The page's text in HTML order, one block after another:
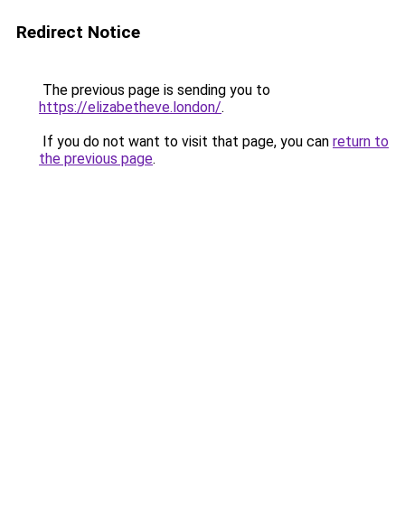
Redirect Notice
The previous page is sending you to
https://elizabetheve.london/.
If you do not want to visit that page, you can return to
the previous page.